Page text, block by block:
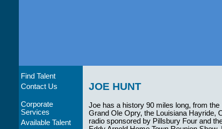
Find Talent
Contact Us
Corporate
Services
Available Talent
JOE HUNT
Joe has a history 90 miles long, from the
Grand Ole Opry, the Louisiana Hayride,
radio sponsored by Pillsbury Four and